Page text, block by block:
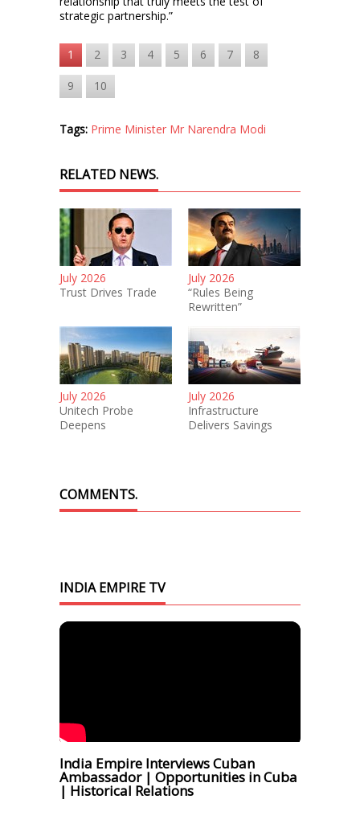
strategic partnership.”
1 2 3 4 5 6 7 8
9 10
Tags: Prime Minister Mr Narendra Modi
RELATED NEWS.
July 2026
Trust Drives Trade
July 2026
“Rules Being
Rewritten”
July 2026
Unitech Probe
Deepens
July 2026
Infrastructure
Delivers Savings
COMMENTS.
INDIA EMPIRE TV
India Empire Interviews Cuban
Ambassador | Opportunities in Cuba
| Historical Relations